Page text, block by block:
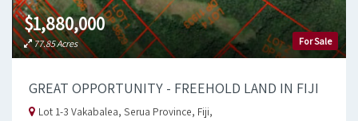
For Sale
$1,880,000
77.85 Acres
GREAT OPPORTUNITY - FREEHOLD LAND IN FIJI
Lot 1-3 Vakabalea, Serua Province, Fiji,